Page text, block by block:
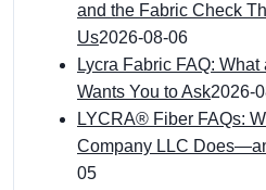
and the Fabric Check
Us2026-08-06
Lycra Fabric FAQ:
Wants You to Ask2026-
LYCRA® Fiber FAQs:
Company LLC
05